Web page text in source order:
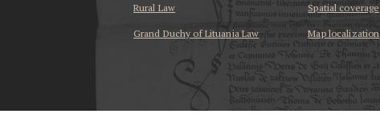
Rural Law
Grand Duchy of Lituania Law
Spatial coverage
Map localization